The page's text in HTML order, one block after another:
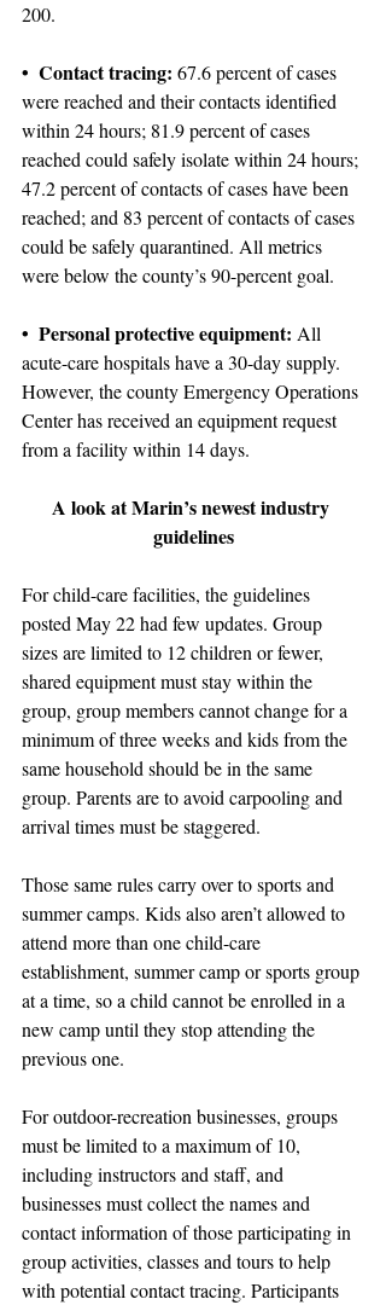
200.
• Contact tracing: 67.6 percent of cases
were reached and their contacts identified
within 24 hours; 81.9 percent of cases
reached could safely isolate within 24 hours;
47.2 percent of contacts of cases have been
reached; and 83 percent of contacts of cases
could be safely quarantined. All metrics
were below the county’s 90-percent goal.
• Personal protective equipment: All
acute-care hospitals have a 30-day supply.
However, the county Emergency Operations
Center has received an equipment request
from a facility within 14 days.
A look at Marin’s newest industry
guidelines
For child-care facilities, the guidelines
posted May 22 had few updates. Group
sizes are limited to 12 children or fewer,
shared equipment must stay within the
group, group members cannot change for a
minimum of three weeks and kids from the
same household should be in the same
group. Parents are to avoid carpooling and
arrival times must be staggered.
Those same rules carry over to sports and
summer camps. Kids also aren’t allowed to
attend more than one child-care
establishment, summer camp or sports group
at a time, so a child cannot be enrolled in a
new camp until they stop attending the
previous one.
For outdoor-recreation businesses, groups
must be limited to a maximum of 10,
including instructors and staff, and
businesses must collect the names and
contact information of those participating in
group activities, classes and tours to help
with potential contact tracing. Participants